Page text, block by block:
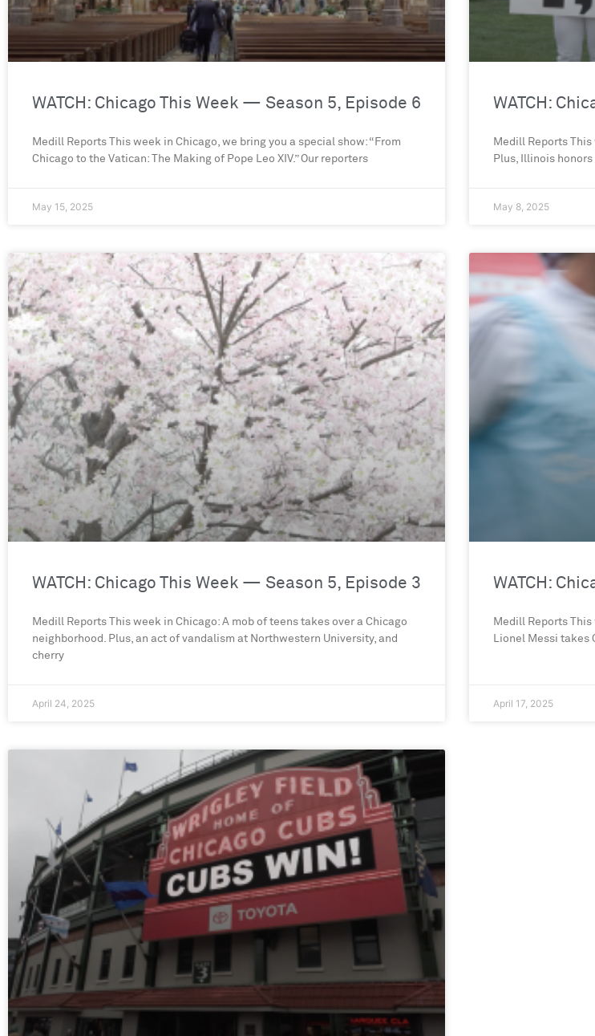
WATCH: Chicago This Week — Season 5, Episode 6
Medill Reports This week in Chicago, we bring you a special show: “From
Chicago to the Vatican: The Making of Pope Leo XIV.” Our reporters
May 15, 2025
WATCH:
Medill Reports
Plus, Illinois
May 8, 2025
WATCH: Chicago This Week — Season 5, Episode 3
Medill Reports This week in Chicago: A mob of teens takes over a Chicago
neighborhood. Plus, an act of vandalism at Northwestern University, and
cherry
April 24, 2025
WATCH:
Medill Reports This
Lionel Messi takes
April 17, 2025